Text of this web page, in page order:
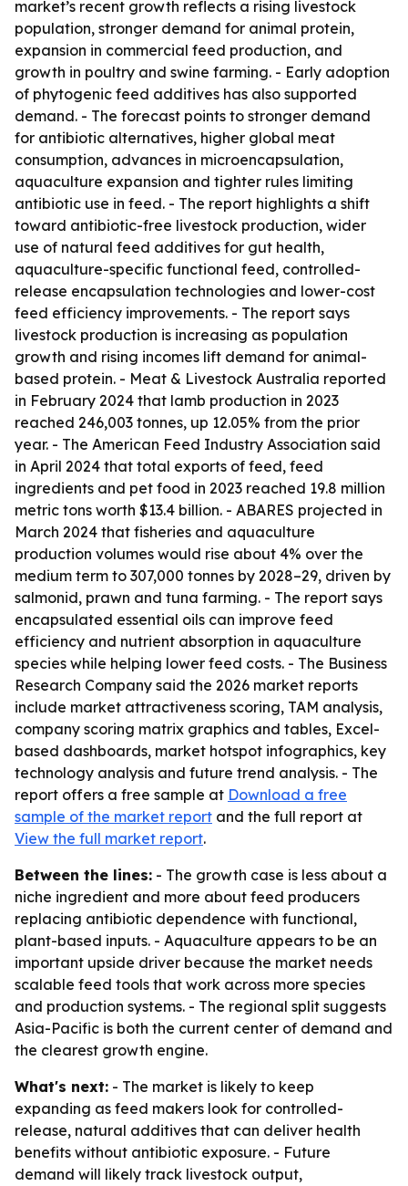
market’s recent growth reflects a rising livestock
population, stronger demand for animal protein,
expansion in commercial feed production, and
growth in poultry and swine farming. - Early adoption
of phytogenic feed additives has also supported
demand. - The forecast points to stronger demand
for antibiotic alternatives, higher global meat
consumption, advances in microencapsulation,
aquaculture expansion and tighter rules limiting
antibiotic use in feed. - The report highlights a shift
toward antibiotic-free livestock production, wider
use of natural feed additives for gut health,
aquaculture-specific functional feed, controlled-
release encapsulation technologies and lower-cost
feed efficiency improvements. - The report says
livestock production is increasing as population
growth and rising incomes lift demand for animal-
based protein. - Meat & Livestock Australia reported
in February 2024 that lamb production in 2023
reached 246,003 tonnes, up 12.05% from the prior
year. - The American Feed Industry Association said
in April 2024 that total exports of feed, feed
ingredients and pet food in 2023 reached 19.8 million
metric tons worth $13.4 billion. - ABARES projected in
March 2024 that fisheries and aquaculture
production volumes would rise about 4% over the
medium term to 307,000 tonnes by 2028–29, driven by
salmonid, prawn and tuna farming. - The report says
encapsulated essential oils can improve feed
efficiency and nutrient absorption in aquaculture
species while helping lower feed costs. - The Business
Research Company said the 2026 market reports
include market attractiveness scoring, TAM analysis,
company scoring matrix graphics and tables, Excel-
based dashboards, market hotspot infographics, key
technology analysis and future trend analysis. - The
report offers a free sample at Download a free
sample of the market report and the full report at
View the full market report.
Between the lines: - The growth case is less about a
niche ingredient and more about feed producers
replacing antibiotic dependence with functional,
plant-based inputs. - Aquaculture appears to be an
important upside driver because the market needs
scalable feed tools that work across more species
and production systems. - The regional split suggests
Asia-Pacific is both the current center of demand and
the clearest growth engine.
What's next: - The market is likely to keep
expanding as feed makers look for controlled-
release, natural additives that can deliver health
benefits without antibiotic exposure. - Future
demand will likely track livestock output,